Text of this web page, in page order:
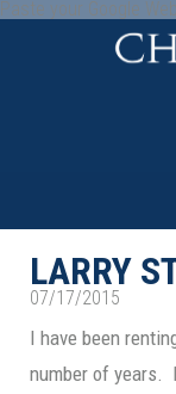
Paste your Google
LARRY
07/17/2015
I have been
number of years.